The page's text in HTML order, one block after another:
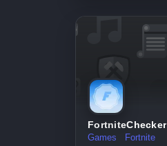
FortniteChecker
Games
Fortnite